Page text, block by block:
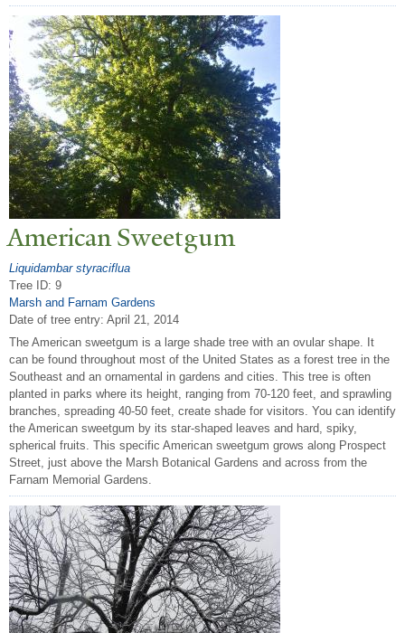
American Sweetgum
Liquidambar styraciflua
Tree ID: 9
Marsh and Farnam Gardens
Date of tree entry: April 21, 2014
The American sweetgum is a large shade tree with an ovular shape. It
can be found throughout most of the United States as a forest tree in the
Southeast and an ornamental in gardens and cities. This tree is often
planted in parks where its height, ranging from 70-120 feet, and sprawling
branches, spreading 40-50 feet, create shade for visitors. You can identify
the American sweetgum by its star-shaped leaves and hard, spiky,
spherical fruits. This specific American sweetgum grows along Prospect
Street, just above the Marsh Botanical Gardens and across from the
Farnam Memorial Gardens.